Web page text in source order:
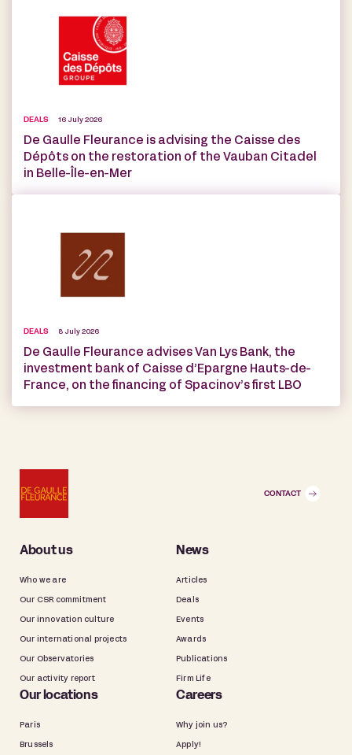
DEALS 16 July 2026
De Gaulle Fleurance is advising the Caisse des
Dépôts on the restoration of the Vauban Citadel
in Belle-Île-en-Mer
DEALS 8 July 2026
De Gaulle Fleurance advises Van Lys Bank, the
investment bank of Caisse d’Epargne Hauts-de-
France, on the financing of Spacinov’s first LBO
CONTACT
About us
Who we are
Our CSR commitment
Our innovation culture
Our international projects
Our Observatories
Our activity report
News
Articles
Deals
Events
Awards
Publications
Firm Life
Our locations
Paris
Brussels
Careers
Why join us?
Apply!